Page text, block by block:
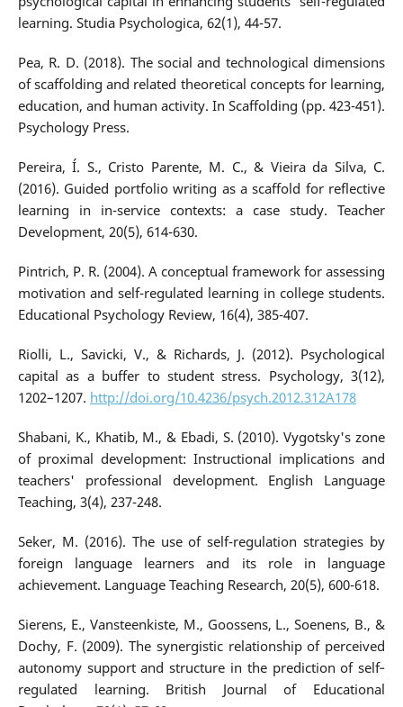
learning. Studia Psychologica, 62(1), 44-57.
Pea, R. D. (2018). The social and technological dimensions
of scaffolding and related theoretical concepts for learning,
education, and human activity. In Scaffolding (pp. 423-451).
Psychology Press.
Pereira, Í. S., Cristo Parente, M. C., & Vieira da Silva, C.
(2016). Guided portfolio writing as a scaffold for reflective
learning in in-service contexts: a case study. Teacher
Development, 20(5), 614-630.
Pintrich, P. R. (2004). A conceptual framework for assessing
motivation and self-regulated learning in college students.
Educational Psychology Review, 16(4), 385-407.
Riolli, L., Savicki, V., & Richards, J. (2012). Psychological
capital as a buffer to student stress. Psychology, 3(12),
1202–1207. http://doi.org/10.4236/psych.2012.312A178
Shabani, K., Khatib, M., & Ebadi, S. (2010). Vygotsky's zone
of proximal development: Instructional implications and
teachers' professional development. English Language
Teaching, 3(4), 237-248.
Seker, M. (2016). The use of self-regulation strategies by
foreign language learners and its role in language
achievement. Language Teaching Research, 20(5), 600-618.
Sierens, E., Vansteenkiste, M., Goossens, L., Soenens, B., &
Dochy, F. (2009). The synergistic relationship of perceived
autonomy support and structure in the prediction of self‐
regulated learning. British Journal of Educational